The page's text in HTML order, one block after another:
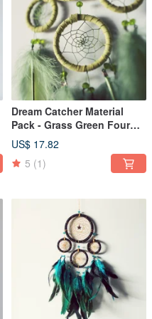
Dream Catcher Material
Pack - Grass Green Four
Rings - Teaching Without
Instructions
US$ 17.82
5 (1)